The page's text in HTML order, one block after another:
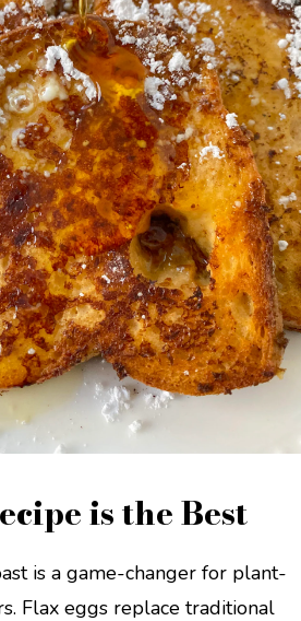
is the Best
is a game-changer for plant-
Flax eggs replace traditional